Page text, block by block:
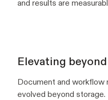
and results are
Elevating
Document and workflow
evolved beyond